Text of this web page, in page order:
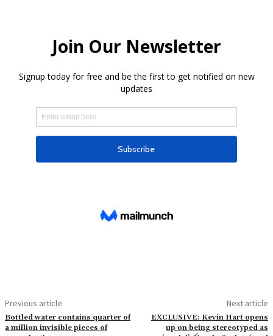
Previous article
Bottled water contains quarter of
a million invisible pieces of
Next article
EXCLUSIVE: Kevin Hart opens
up on being stereotyped as